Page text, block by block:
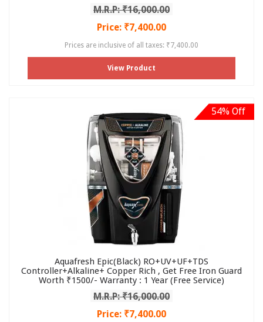
M.R.P: ₹16,000.00
Price: ₹7,400.00
Prices are inclusive of all taxes: ₹7,400.00
View Product
54% Off
Aquafresh Epic(Black) RO+UV+UF+TDS
Controller+Alkaline+ Copper Rich , Get Free Iron Guard
Worth ₹1500/- Warranty : 1 Year (Free Service)
M.R.P: ₹16,000.00
Price: ₹7,400.00